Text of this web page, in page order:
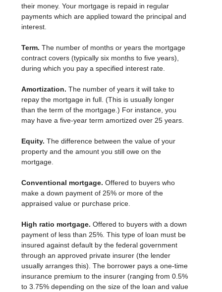
their money. Your mortgage is repaid in regular
payments which are applied toward the principal and
interest.
Term. The number of months or years the mortgage
contract covers (typically six months to five years),
during which you pay a specified interest rate.
Amortization. The number of years it will take to
repay the mortgage in full. (This is usually longer
than the term of the mortgage.) For instance, you
may have a five-year term amortized over 25 years.
Equity. The difference between the value of your
property and the amount you still owe on the
mortgage.
Conventional mortgage. Offered to buyers who
make a down payment of 25% or more of the
appraised value or purchase price.
High ratio mortgage. Offered to buyers with a down
payment of less than 25%. This type of loan must be
insured against default by the federal government
through an approved private insurer (the lender
usually arranges this). The borrower pays a one-time
insurance premium to the insurer (ranging from 0.5%
to 3.75% depending on the size of the loan and value